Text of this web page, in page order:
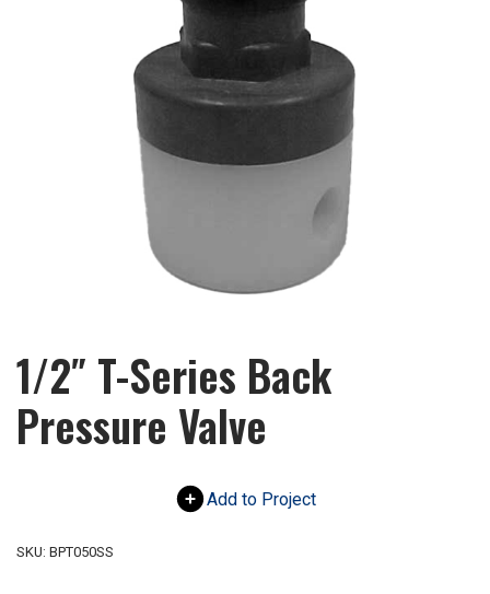
1/2″ T-Series Back
Pressure Valve
Add to Project
SKU: BPT050SS